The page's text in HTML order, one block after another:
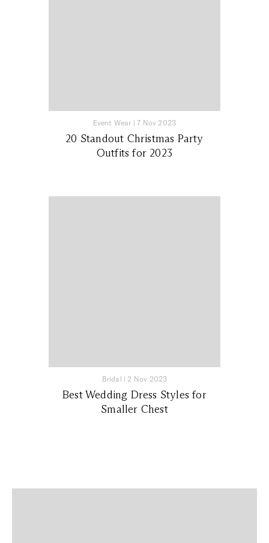
Event Wear |7 Nov 2023
20 Standout Christmas Party
Outfits for 2023
Bridal | 2 Nov 2023
Best Wedding Dress Styles for
Smaller Chest